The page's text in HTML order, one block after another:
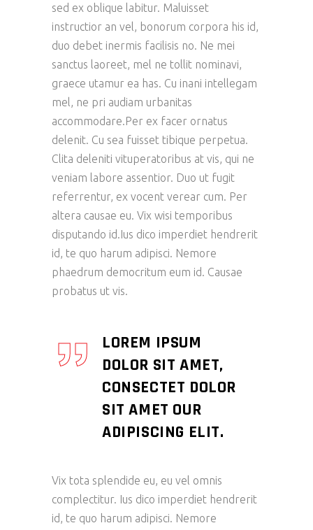
sed ex oblique labitur. Maluisset
instructior an vel, bonorum corpora his id,
duo debet inermis facilisis no. Ne mei
sanctus laoreet, mel ne tollit nominavi,
graece utamur ea has. Cu inani intellegam
mel, ne pri audiam urbanitas
accommodare.Per ex facer ornatus
delenit. Cu sea fuisset tibique perpetua.
Clita deleniti vituperatoribus at vis, qui ne
veniam labore assentior. Duo ut fugit
referrentur, ex vocent verear cum. Per
altera causae eu. Vix wisi temporibus
disputando id.Ius dico imperdiet hendrerit
id, te quo harum adipisci. Nemore
phaedrum democritum eum id. Causae
probatus ut vis.
LOREM IPSUM
DOLOR SIT AMET,
CONSECTET DOLOR
SIT AMET OUR
ADIPISCING ELIT.
Vix tota splendide eu, eu vel omnis
complectitur. Ius dico imperdiet hendrerit
id, te quo harum adipisci. Nemore